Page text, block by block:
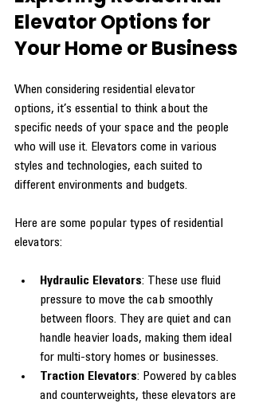
Elevator Options for
Your Home or Business
When considering residential elevator
options, it’s essential to think about the
specific needs of your space and the people
who will use it. Elevators come in various
styles and technologies, each suited to
different environments and budgets.
Here are some popular types of residential
elevators:
Hydraulic Elevators: These use fluid
pressure to move the cab smoothly
between floors. They are quiet and can
handle heavier loads, making them ideal
for multi-story homes or businesses.
Traction Elevators: Powered by cables
and counterweights, these elevators are